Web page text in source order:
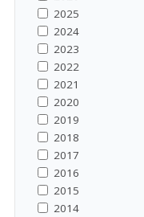
2025
2024
2023
2022
2021
2020
2019
2018
2017
2016
2015
2014